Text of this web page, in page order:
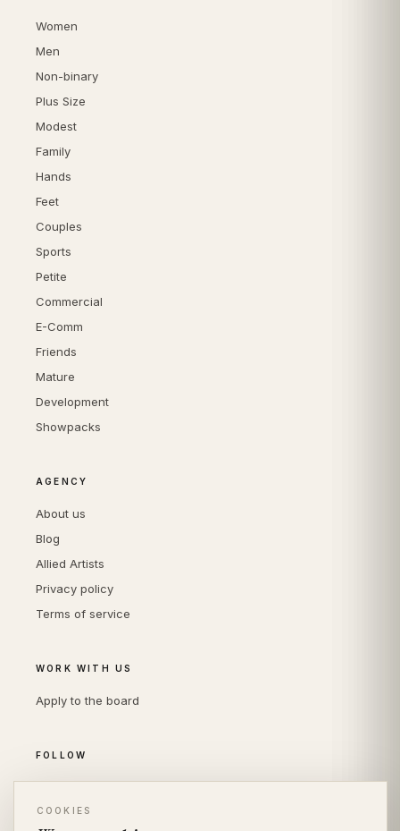
Women
Men
Non-binary
Plus Size
Modest
Family
Hands
Feet
Couples
Sports
Petite
Commercial
E-Comm
Friends
Mature
Development
Showpacks
AGENCY
About us
Blog
Allied Artists
Privacy policy
Terms of service
WORK WITH US
Apply to the board
FOLLOW
LinkedIn
COOKIES